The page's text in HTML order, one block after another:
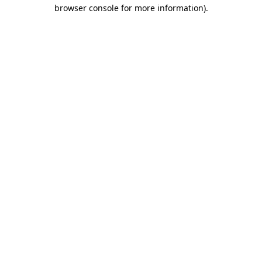
browser console for more information).